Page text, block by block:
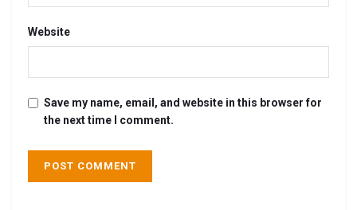
Website
Save my name, email, and website in this browser for
the next time I comment.